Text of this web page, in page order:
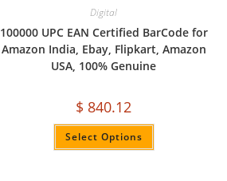
Digital
100000 UPC EAN Certified BarCode for
Amazon India, Ebay, Flipkart, Amazon
USA, 100% Genuine
$ 840.12
Select Options